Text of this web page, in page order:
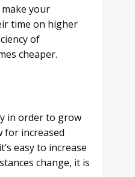
your
time on higher
of
cheaper.
in order to grow
for increased
easy to increase
change, it is